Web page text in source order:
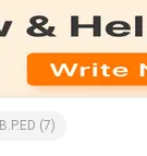
B.P.ED (7)